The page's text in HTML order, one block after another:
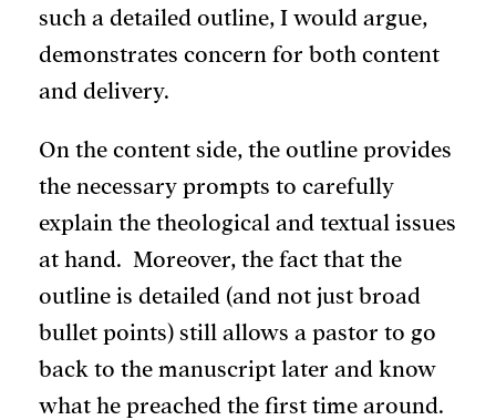
such a detailed outline, I would argue,
demonstrates concern for both content
and delivery.
On the content side, the outline provides
the necessary prompts to carefully
explain the theological and textual issues
at hand. Moreover, the fact that the
outline is detailed (and not just broad
bullet points) still allows a pastor to go
back to the manuscript later and know
what he preached the first time around.